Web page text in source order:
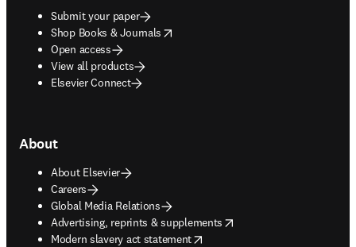
Submit your paper
Shop Books & Journals
opens in new tab/window
Open access
View all products
Elsevier Connect
About
About Elsevier
Careers
Global Media Relations
Advertising, reprints & supplements
opens in new tab/window
Modern slavery act statement
opens in new tab/window